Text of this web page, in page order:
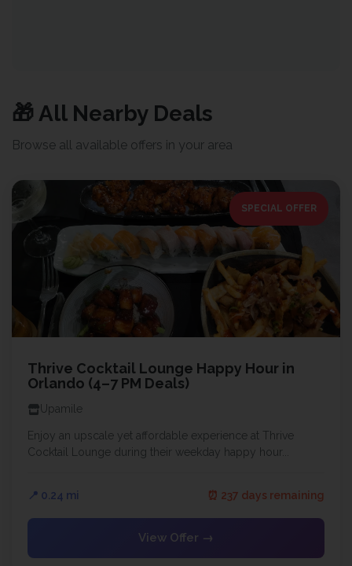
🎁 All Nearby Deals
Browse all available offers in your area
SPECIAL OFFER
Thrive Cocktail Lounge Happy Hour in
Orlando (4–7 PM Deals)
Upamile
Enjoy an upscale yet affordable experience at Thrive
Cocktail Lounge during their weekday happy hour...
📍 0.24 mi ⏰ 237 days remaining
View Offer →